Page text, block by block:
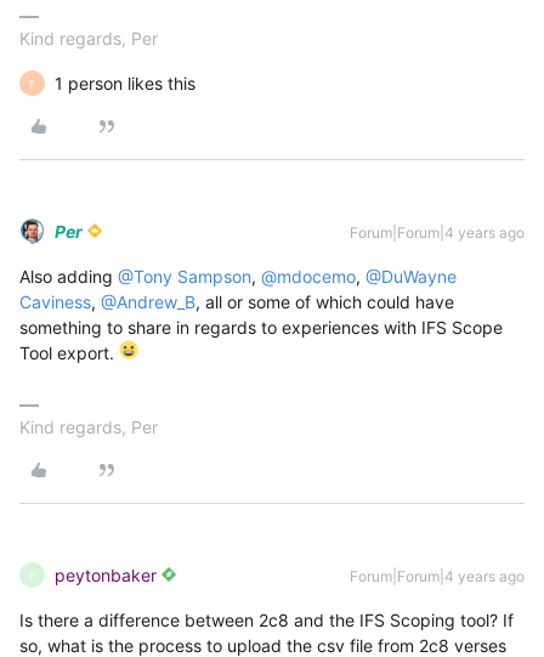
Kind regards, Per
F 1 person likes this
Per Forum|Forum|4 years ago
Also adding @Tony Sampson, @mdocemo, @DuWayne
Caviness, @Andrew_B, all or some of which could have
something to share in regards to experiences with IFS Scope
Tool export.
Kind regards, Per
P peytonbaker Forum|Forum|4 years ago
Is there a difference between 2c8 and the IFS Scoping tool? If
so, what is the process to upload the csv file from 2c8 verses